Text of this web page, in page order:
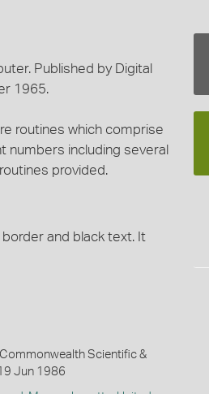
Published by Digital
1965.
routines which comprise
including several
provided.
and black text. It
Scientific &
Jun 1986